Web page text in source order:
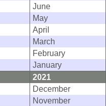
June
May
April
March
February
January
2021
December
November